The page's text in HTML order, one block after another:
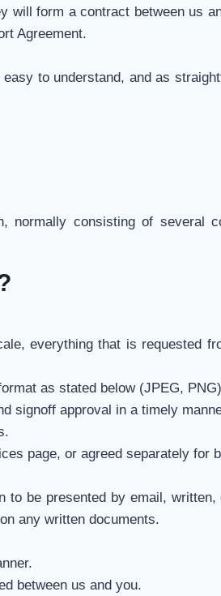
will form a contract between us
Agreement.
to understand, and as
consisting of several
everything that is requested
as stated below (JPEG, PNG)
signoff approval in a timely
page, or agreed separately for
to be presented by email,
any written documents.
between us and you.